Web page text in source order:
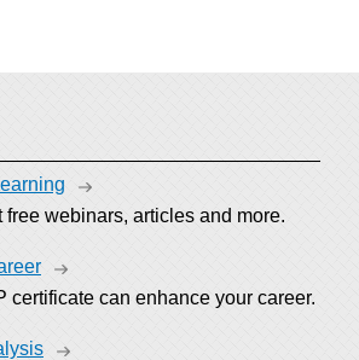
free webinars, articles and more.
certificate can enhance your career.